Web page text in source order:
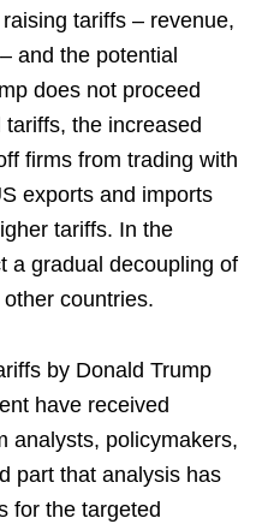
tariffs – revenue,
and the potential
does not proceed
the increased
firms from trading with
exports and imports
tariffs. In the
a gradual decoupling of
countries.
by Donald Trump
have received
analysts, policymakers,
part that analysis has
for the targeted